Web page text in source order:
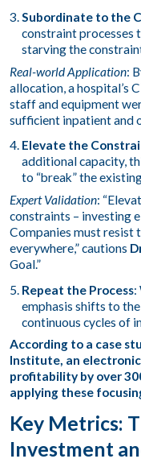
Subordinate to the
constraint processes
starving the
Real-world Application:
allocation, a hospital’s
staff and equipment
sufficient inpatient and
Elevate the
additional capacity,
to “break” the
Expert Validation:
constraints – investing
Companies must resist
everywhere,” cautions
Goal.”
Repeat the Process:
emphasis shifts to
continuous cycles of
According to a case
Institute, an
profitability by over
applying these
Key Metrics:
Investment